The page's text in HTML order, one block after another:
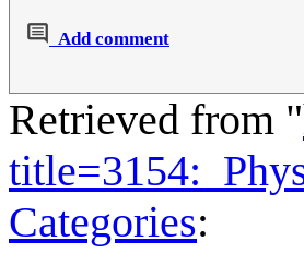
Add comment
Retrieved from "
Categories: